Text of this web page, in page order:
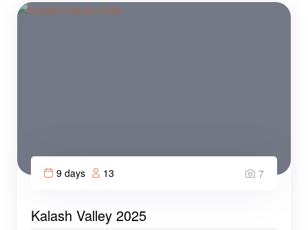
9 days 13 7
Kalash Valley 2025